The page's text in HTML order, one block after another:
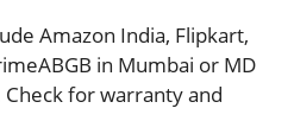
Amazon India, Flipkart,
in Mumbai or MD
for warranty and